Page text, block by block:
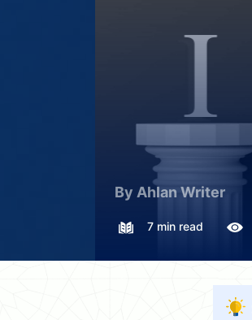
By Ahlan Writer
7 min read